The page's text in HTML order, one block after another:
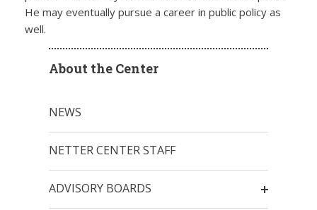
He may eventually pursue a career in public policy as
well.
About the Center
NEWS
NETTER CENTER STAFF
ADVISORY BOARDS